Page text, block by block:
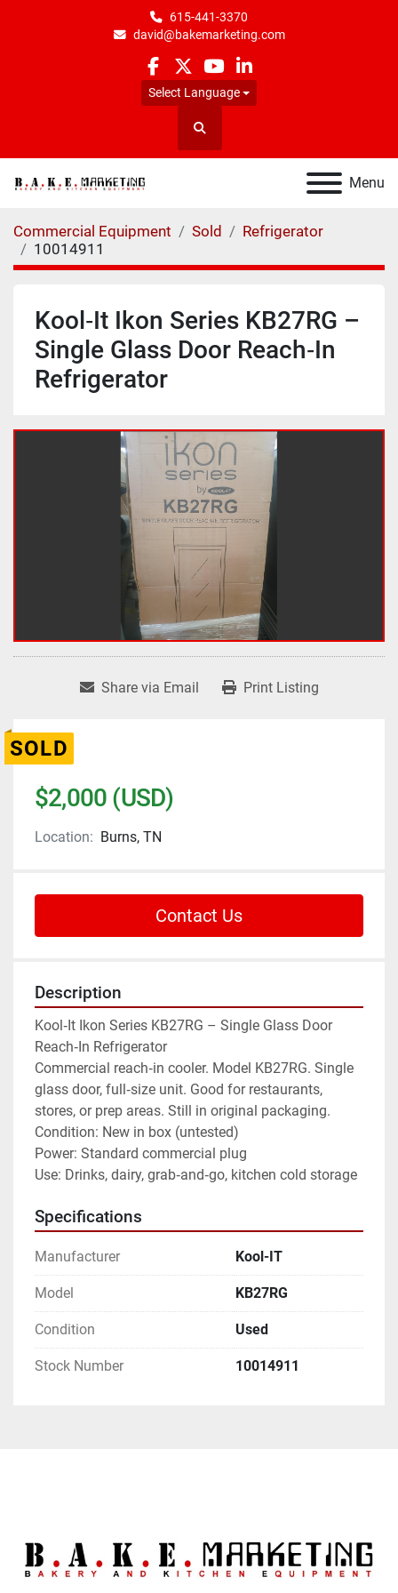
615-441-3370
david@bakemarketing.com
facebook
twitteryoutubelinkedin
Select Language
Search
Menu
Commercial Equipment Sold
Refrigerator
10014911
Kool‑It Ikon Series KB27RG –
Single Glass Door Reach‑In
Refrigerator
Share via Email Print Listing
SOLD
$2,000 (USD)
Location: Burns, TN
Contact Us
Description
Kool‑It Ikon Series KB27RG – Single Glass Door
Reach‑In Refrigerator
Commercial reach‑in cooler. Model KB27RG. Single
glass door, full‑size unit. Good for restaurants,
stores, or prep areas. Still in original packaging.
Condition: New in box (untested)
Power: Standard commercial plug
Use: Drinks, dairy, grab‑and‑go, kitchen cold storage
Specifications
Manufacturer Kool-IT
Model KB27RG
Condition Used
Stock Number 10014911